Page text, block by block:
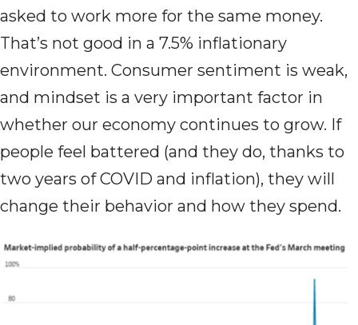
asked to work more for the same money.
That’s not good in a 7.5% inflationary
environment. Consumer sentiment is weak,
and mindset is a very important factor in
whether our economy continues to grow. If
people feel battered (and they do, thanks to
two years of COVID and inflation), they will
change their behavior and how they spend.